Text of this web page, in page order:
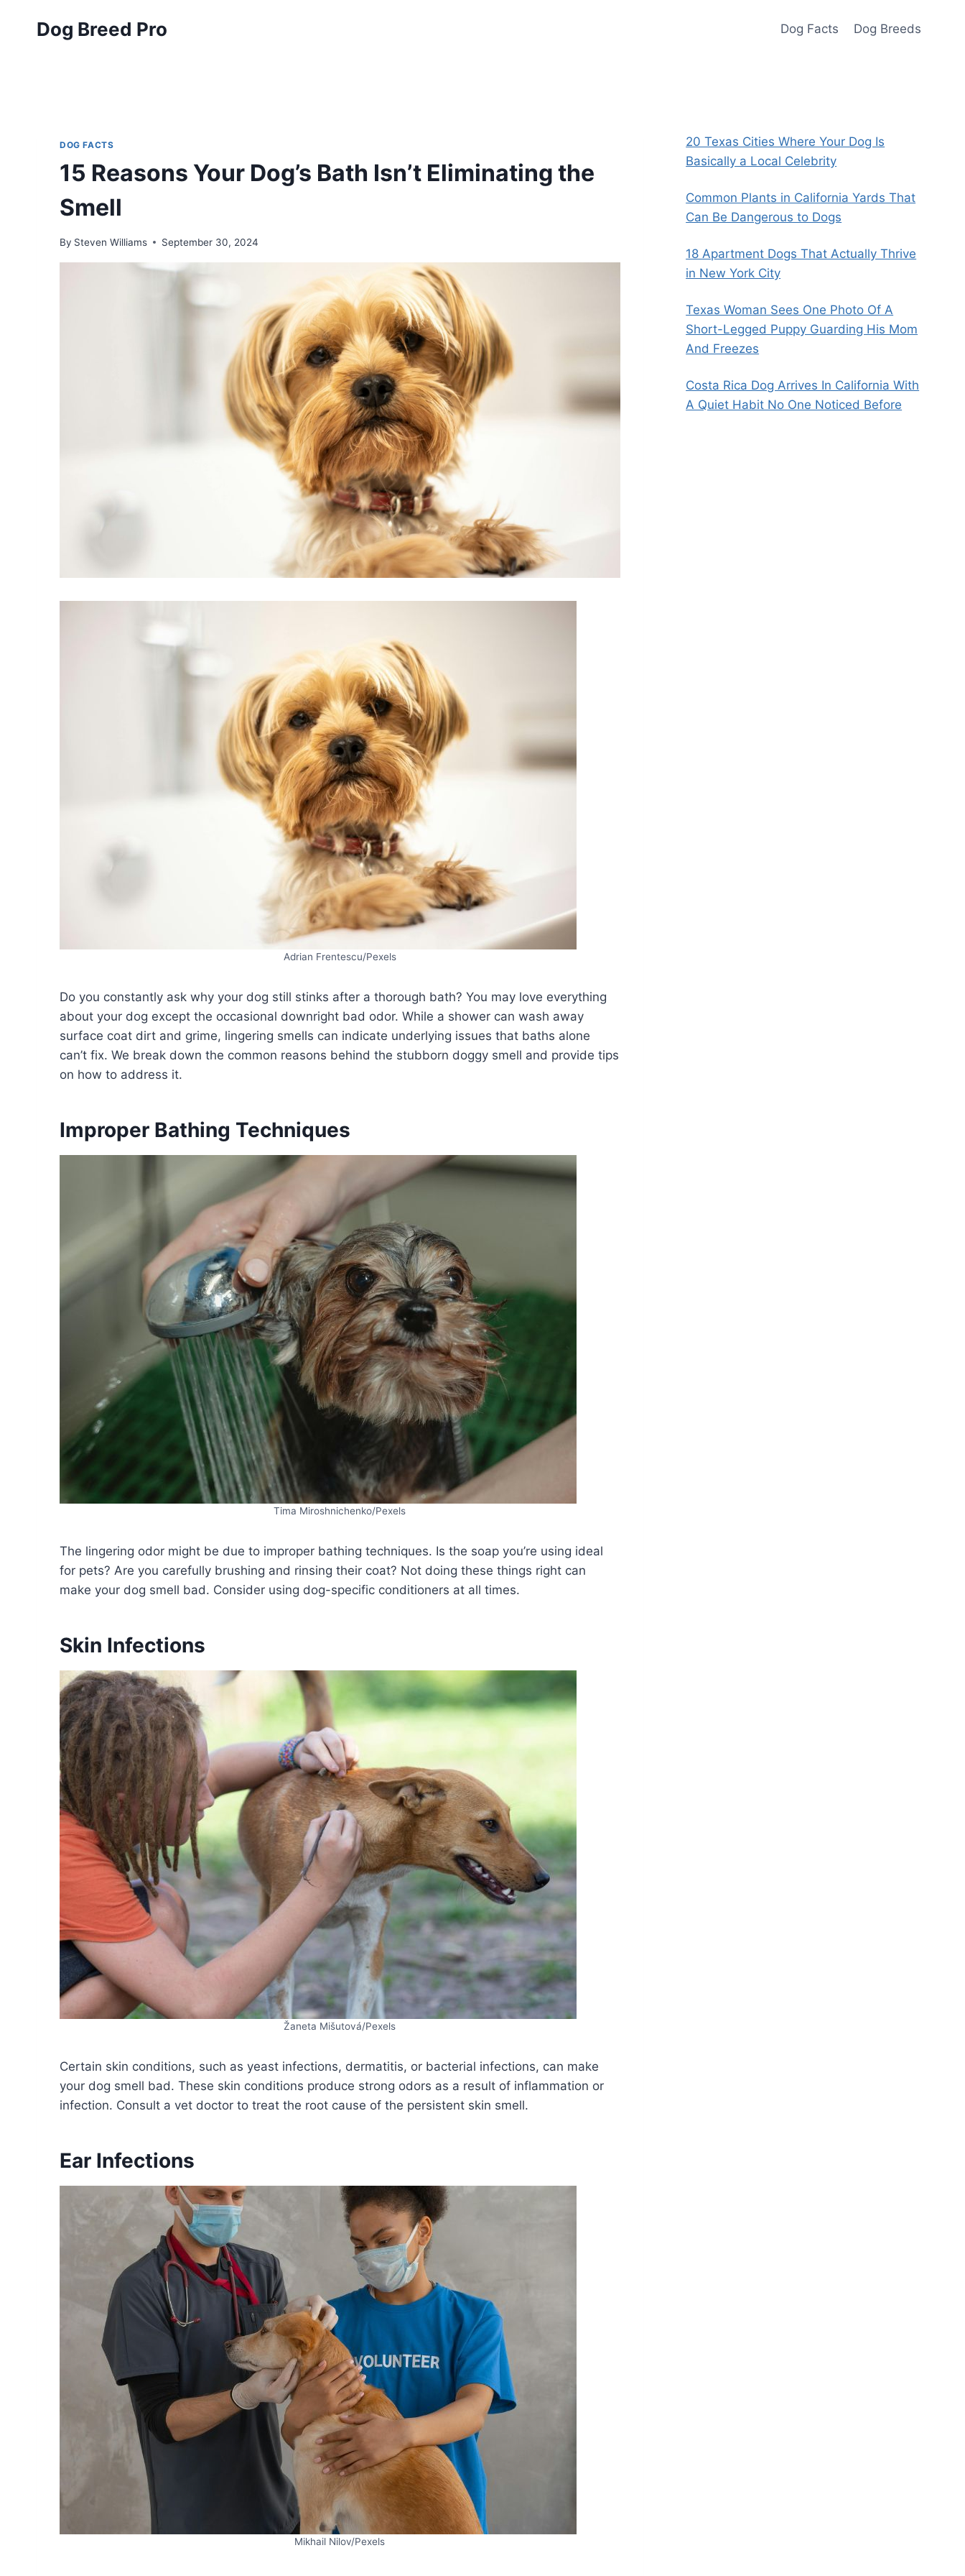
Dog Breed Pro Dog Facts Dog Breeds
DOG FACTS
15 Reasons Your Dog’s Bath Isn’t Eliminating the
Smell
By Steven Williams September 30, 2024
Adrian Frentescu/Pexels
Do you constantly ask why your dog still stinks after a thorough bath? You may love everything
about your dog except the occasional downright bad odor. While a shower can wash away
surface coat dirt and grime, lingering smells can indicate underlying issues that baths alone
can’t fix. We break down the common reasons behind the stubborn doggy smell and provide tips
on how to address it.
Improper Bathing Techniques
Tima Miroshnichenko/Pexels
The lingering odor might be due to improper bathing techniques. Is the soap you’re using ideal
for pets? Are you carefully brushing and rinsing their coat? Not doing these things right can
make your dog smell bad. Consider using dog-specific conditioners at all times.
Skin Infections
Žaneta Mišutová/Pexels
Certain skin conditions, such as yeast infections, dermatitis, or bacterial infections, can make
your dog smell bad. These skin conditions produce strong odors as a result of inflammation or
infection. Consult a vet doctor to treat the root cause of the persistent skin smell.
Ear Infections
Mikhail Nilov/Pexels
20 Texas Cities Where Your Dog Is
Basically a Local Celebrity
Common Plants in California Yards That
Can Be Dangerous to Dogs
18 Apartment Dogs That Actually Thrive
in New York City
Texas Woman Sees One Photo Of A
Short-Legged Puppy Guarding His Mom
And Freezes
Costa Rica Dog Arrives In California With
A Quiet Habit No One Noticed Before